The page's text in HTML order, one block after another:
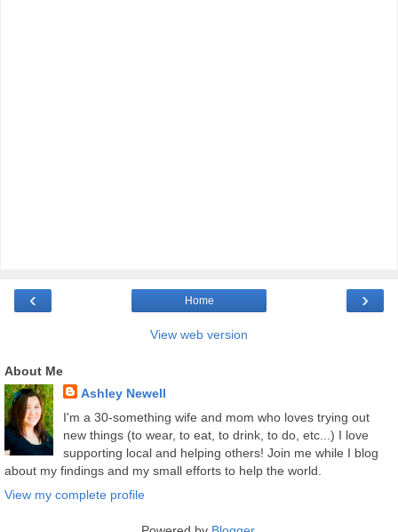
‹ ›
Home
View web version
About Me
Ashley Newell
I'm a 30-something wife and mom who loves trying out
new things (to wear, to eat, to drink, to do, etc...) I love
supporting local and helping others! Join me while I blog
about my findings and my small efforts to help the world.
View my complete profile